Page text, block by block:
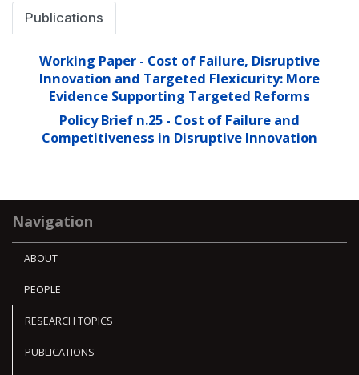
Publications
Working Paper - Cost of Failure, Disruptive
Innovation and Targeted Flexicurity: More
Evidence Supporting Targeted Reforms
Policy Brief n.25 - Cost of Failure and
Competitiveness in Disruptive Innovation
Navigation
ABOUT
PEOPLE
RESEARCH TOPICS
PUBLICATIONS